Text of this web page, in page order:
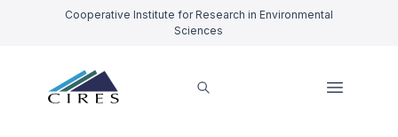
Cooperative Institute for Research in Environmental
Sciences